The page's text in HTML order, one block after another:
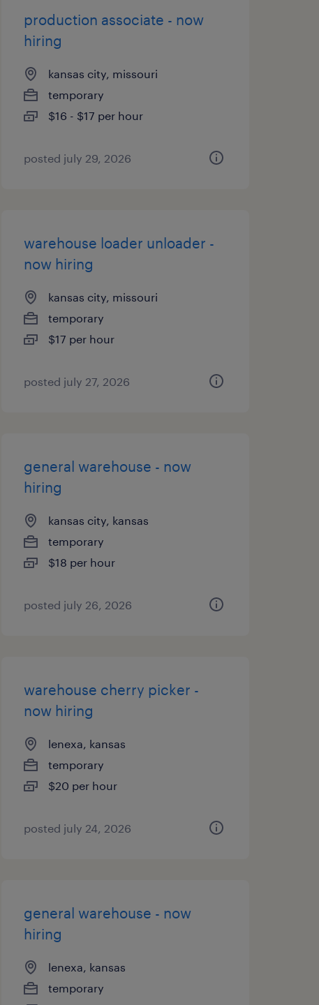
production associate - now
hiring
kansas city, missouri
temporary
$16 - $17 per hour
posted july 29, 2026
warehouse loader unloader -
now hiring
kansas city, missouri
temporary
$17 per hour
posted july 27, 2026
general warehouse - now
hiring
kansas city, kansas
temporary
$18 per hour
posted july 26, 2026
warehouse cherry picker -
now hiring
lenexa, kansas
temporary
$20 per hour
posted july 24, 2026
general warehouse - now
hiring
lenexa, kansas
temporary